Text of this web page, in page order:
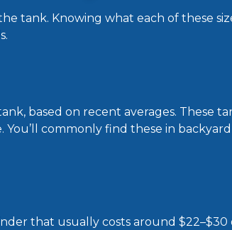
tank. Knowing what each of these
based on recent averages. These
commonly find these in
that usually costs around